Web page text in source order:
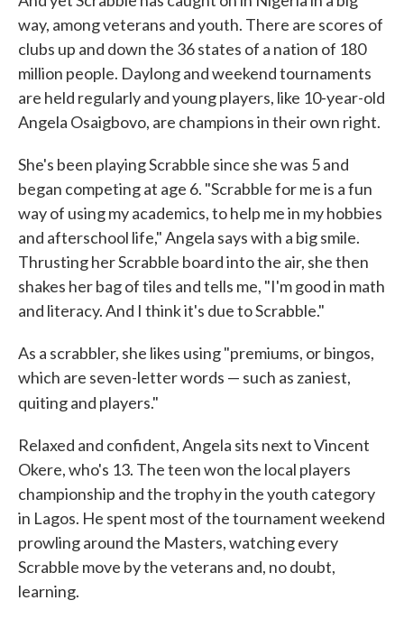
way, among veterans and youth. There are scores of
clubs up and down the 36 states of a nation of 180
million people. Daylong and weekend tournaments
are held regularly and young players, like 10-year-old
Angela Osaigbovo, are champions in their own right.
She's been playing Scrabble since she was 5 and
began competing at age 6. "Scrabble for me is a fun
way of using my academics, to help me in my hobbies
and afterschool life," Angela says with a big smile.
Thrusting her Scrabble board into the air, she then
shakes her bag of tiles and tells me, "I'm good in math
and literacy. And I think it's due to Scrabble."
As a scrabbler, she likes using "premiums, or bingos,
which are seven-letter words — such as zaniest,
quiting and players."
Relaxed and confident, Angela sits next to Vincent
Okere, who's 13. The teen won the local players
championship and the trophy in the youth category
in Lagos. He spent most of the tournament weekend
prowling around the Masters, watching every
Scrabble move by the veterans and, no doubt,
learning.